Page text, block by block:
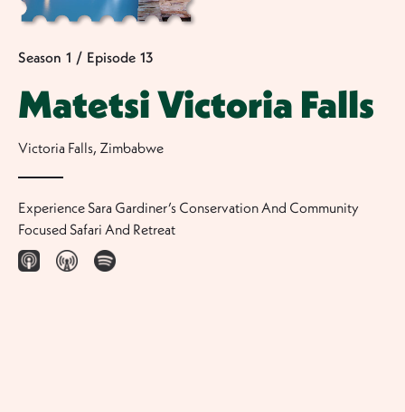
Season 1 / Episode 13
Matetsi Victoria Falls
Victoria Falls, Zimbabwe
Experience Sara Gardiner’s Conservation And Community
Focused Safari And Retreat